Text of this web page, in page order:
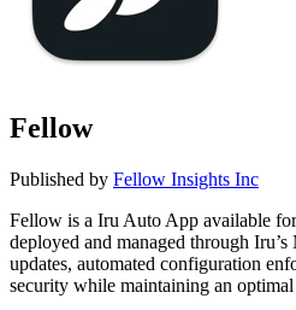
Fellow
Published by Fellow Insights Inc
Fellow is a Iru Auto App available
deployed and managed through
updates, automated configuration
security while maintaining an optimal